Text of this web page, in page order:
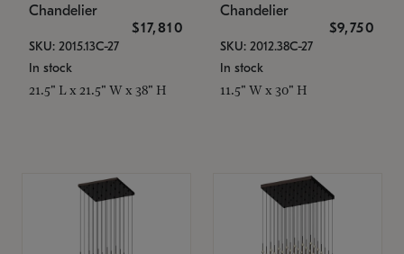
Chandelier
$17,810
SKU: 2015.13C-27
In stock
21.5" L x 21.5" W x 38" H
Chandelier
$9,750
SKU: 2012.38C-27
In stock
11.5" W x 30" H